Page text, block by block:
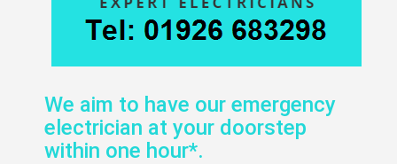
We aim to have our emergency
electrician at your doorstep
within one hour*.